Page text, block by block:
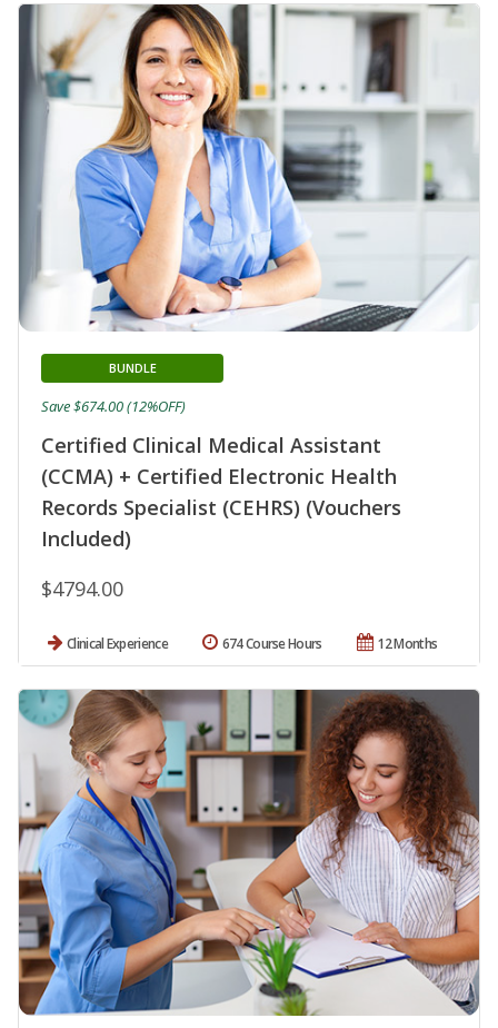
Certified Clinical Medical Assistant
(CCMA) + Certified Electronic Health
Records Specialist (CEHRS) (Vouchers
Included)
BUNDLE
$4794.00
Save $674.00 (12%OFF)
Clinical Experience 12 Months
674 Course Hours